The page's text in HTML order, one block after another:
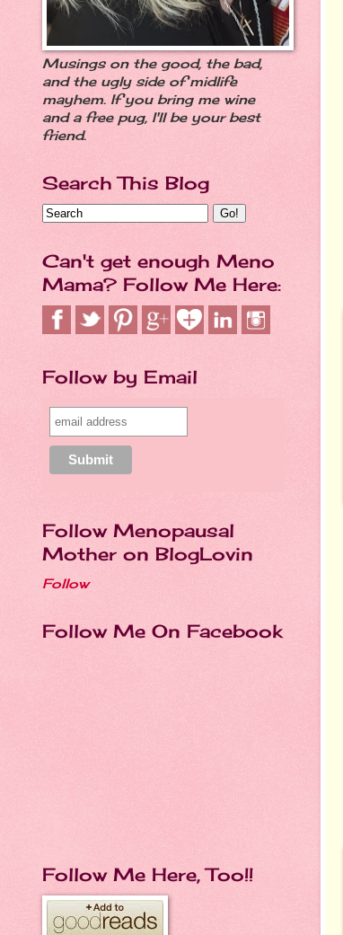
Musings on the good, the bad,
and the ugly side of midlife
mayhem. If you bring me wine
and a free pug, I'll be your best
friend.
Search This Blog
Can't get enough Meno
Mama? Follow Me Here:
Follow by Email
Follow Menopausal
Mother on BlogLovin
Follow
Follow Me On Facebook
Follow Me Here, Too!!